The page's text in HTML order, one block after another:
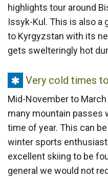
highlights tour around
Issyk-Kul. This is also a
to Kyrgyzstan with its
gets swelteringly hot
Very
times
to
visit
Kyrgyzstan
Very cold times
Mid-November to
many mountain passes
time of year. This can
winter sports
excellent skiing to be
general we would not